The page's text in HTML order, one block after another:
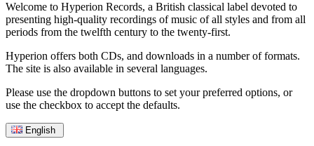
Welcome to Hyperion Records, a British classical label devoted to
presenting high-quality recordings of music of all styles and from all
periods from the twelfth century to the twenty-first.
Hyperion offers both CDs, and downloads in a number of formats.
The site is also available in several languages.
Please use the dropdown buttons to set your preferred options, or
use the checkbox to accept the defaults.
English